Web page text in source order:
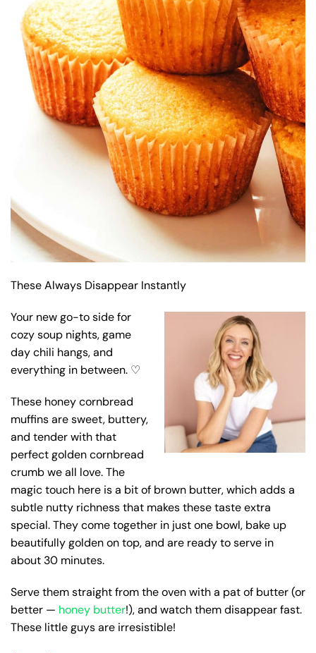
These Always Disappear Instantly
Your new go-to side for
cozy soup nights, game
day chili hangs, and
everything in between. ♡
These honey cornbread
muffins are sweet, buttery,
and tender with that
perfect golden cornbread
crumb we all love. The
magic touch here is a bit of brown butter, which adds a
subtle nutty richness that makes these taste extra
special. They come together in just one bowl, bake up
beautifully golden on top, and are ready to serve in
about 30 minutes.
Serve them straight from the oven with a pat of butter (or
better — honey butter!), and watch them disappear fast.
These little guys are irresistible!